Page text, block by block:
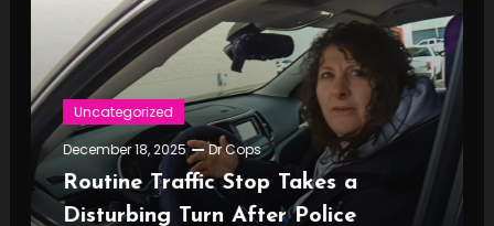
Uncategorized
December 18, 2025
Dr Cops
Routine Traffic Stop Takes a
Disturbing Turn After Police